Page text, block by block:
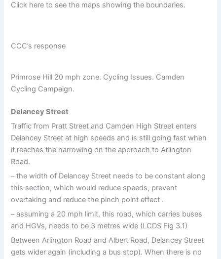
Click here to see the maps showing the boundaries.
CCC’s response
Primrose Hill 20 mph zone. Cycling Issues. Camden
Cycling Campaign.
Delancey Street
Traffic from Pratt Street and Camden High Street enters
Delancey Street at high speeds and is still going fast when
it reaches the narrowing on the approach to Arlington
Road.
– the width of Delancey Street needs to be constant along
this section, which would reduce speeds, prevent
overtaking and reduce the pinch point effect .
– assuming a 20 mph limit, this road, which carries buses
and HGVs, needs to be 3 metres wide (LCDS Fig 3.1)
Between Arlington Road and Albert Road, Delancey Street
gets wider again (including a bus stop). When there is no